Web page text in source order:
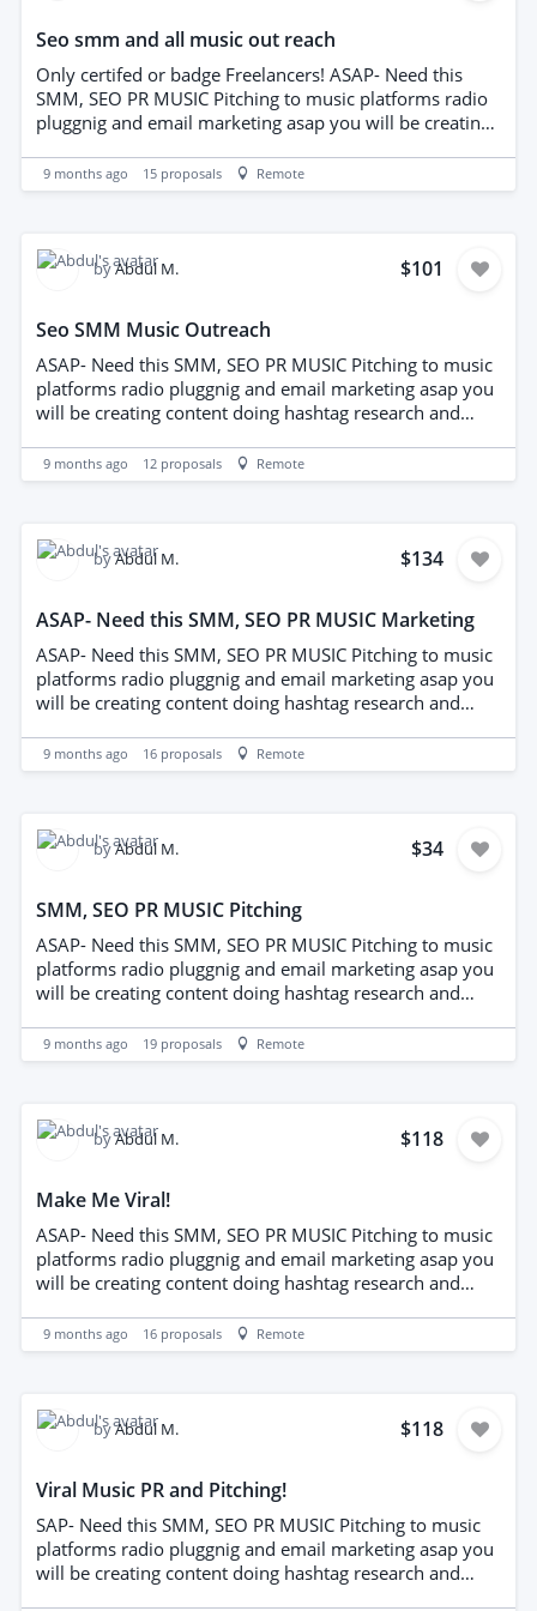
Seo smm and all music out reach
Only certifed or badge Freelancers! ASAP- Need this
SMM, SEO PR MUSIC Pitching to music platforms radio
pluggnig and email marketing asap you will be creating
also out reaching to people inthe music industr y bloge
editorial publications and knowledge of email marketing
9 months ago 15 proposals Remote
byAbdul M. $101
Seo SMM Music Outreach
ASAP- Need this SMM, SEO PR MUSIC Pitching to music
platforms radio pluggnig and email marketing asap you
will be creating content doing hashtag research and
music industr y bloge editorial publications and
knowledge of email marketing and radio plugging
9 months ago 12 proposals Remote
byAbdul M. $134
ASAP- Need this SMM, SEO PR MUSIC Marketing
ASAP- Need this SMM, SEO PR MUSIC Pitching to music
platforms radio pluggnig and email marketing asap you
will be creating content doing hashtag research and
music industr y bloge editorial publications and
knowledge of email marketing and radio plugging
9 months ago 16 proposals Remote
byAbdul M. $34
SMM, SEO PR MUSIC Pitching
ASAP- Need this SMM, SEO PR MUSIC Pitching to music
platforms radio pluggnig and email marketing asap you
will be creating content doing hashtag research and
music industr y bloge editorial publications and
knowledge of email marketing and radio plugging
9 months ago 19 proposals Remote
byAbdul M. $118
Make Me Viral!
ASAP- Need this SMM, SEO PR MUSIC Pitching to music
platforms radio pluggnig and email marketing asap you
will be creating content doing hashtag research and
music industr y bloge editorial publications and
knowledge of email marketing and radio plugging
9 months ago 16 proposals Remote
byAbdul M. $118
Viral Music PR and Pitching!
SAP- Need this SMM, SEO PR MUSIC Pitching to music
platforms radio pluggnig and email marketing asap you
will be creating content doing hashtag research and